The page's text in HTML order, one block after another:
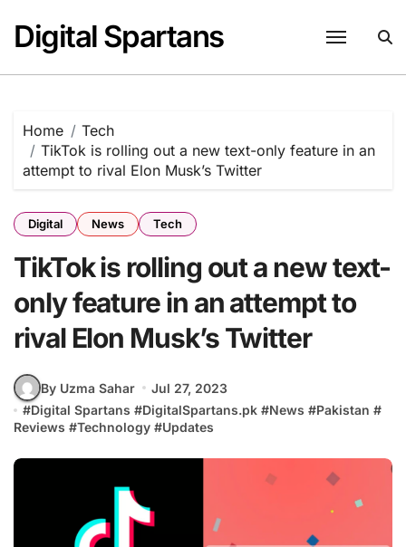
content
Digital Spartans
Home
Tech
TikTok is rolling out a new text-only feature in an
attempt to rival Elon Musk’s Twitter
Digital News Tech
TikTok is rolling out a new text-
only feature in an attempt to
rival Elon Musk’s Twitter
By Uzma Sahar
Jul 27, 2023
#Digital Spartans #DigitalSpartans.pk #News #Pakistan #
Reviews #Technology #Updates